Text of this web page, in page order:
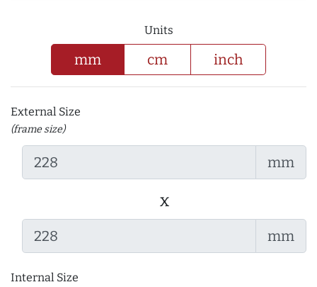
Units
mm cm inch
External Size
(frame size)
mm
x
mm
Internal Size